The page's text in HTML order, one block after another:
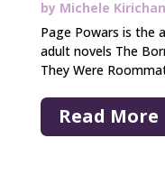
by Michele
Page Powars is the
adult novels The
They Were
Read More